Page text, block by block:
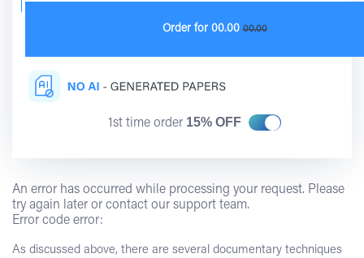
Order for 00.00 00.00
1st time order 15% OFF
An error has occurred while processing your request. Please
try again later or contact our support team.
Error code error:
As discussed above, there are several documentary techniques